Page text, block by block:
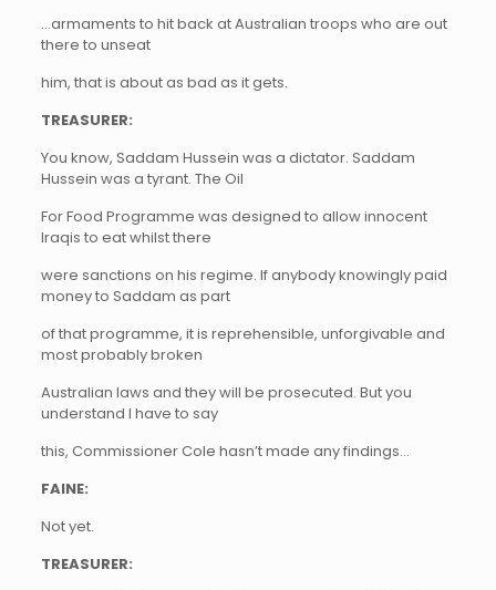
…armaments to hit back at Australian troops who are out
there to unseat
him, that is about as bad as it gets.
TREASURER:
You know, Saddam Hussein was a dictator. Saddam
Hussein was a tyrant. The Oil
For Food Programme was designed to allow innocent
Iraqis to eat whilst there
were sanctions on his regime. If anybody knowingly paid
money to Saddam as part
of that programme, it is reprehensible, unforgivable and
most probably broken
Australian laws and they will be prosecuted. But you
understand I have to say
this, Commissioner Cole hasn’t made any findings…
FAINE:
Not yet.
TREASURER: